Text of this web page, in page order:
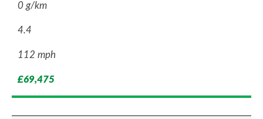
0 g/km
4.4
112 mph
£69,475